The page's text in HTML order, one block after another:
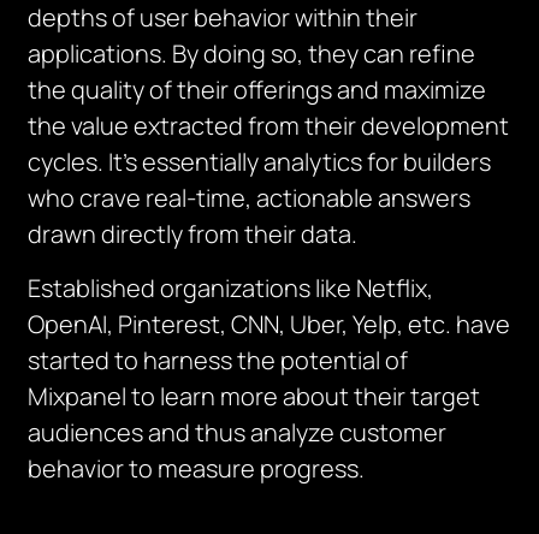
depths of user behavior within their
applications. By doing so, they can refine
the quality of their offerings and maximize
the value extracted from their development
cycles. It’s essentially analytics for builders
who crave real-time, actionable answers
drawn directly from their data.
Established organizations like Netflix,
OpenAI, Pinterest, CNN, Uber, Yelp, etc. have
started to harness the potential of
Mixpanel to learn more about their target
audiences and thus analyze customer
behavior to measure progress.